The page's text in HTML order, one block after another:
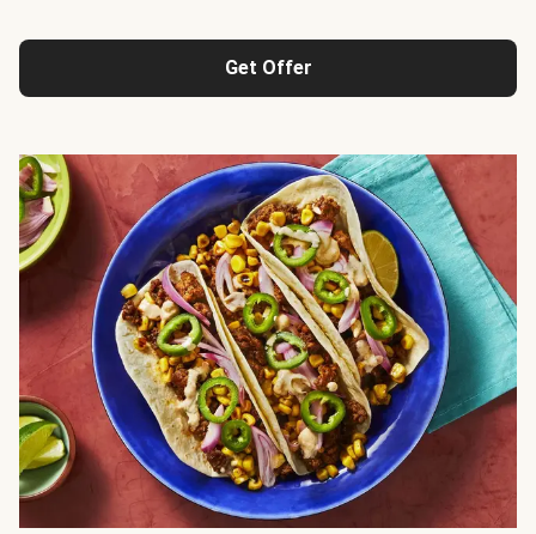
Get Offer